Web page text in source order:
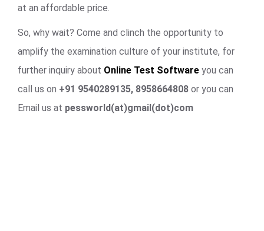
at an affordable price.
So, why wait? Come and clinch the opportunity to
amplify the examination culture of your institute, for
further inquiry about Online Test Software you can
call us on +91 9540289135, 8958664808 or you can
Email us at pessworld(at)gmail(dot)com